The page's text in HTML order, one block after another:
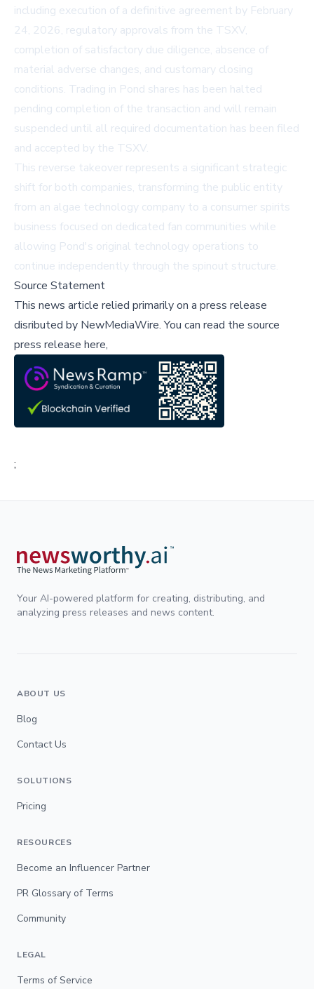
including execution of a definitive agreement by February
24, 2026, regulatory approvals from the TSXV,
completion of satisfactory due diligence, absence of
material adverse changes, and customary closing
conditions. Trading in Pond shares has been halted
pending completion of the transaction and will remain
suspended until all required documentation has been filed
and accepted by the TSXV.
This reverse takeover represents a significant strategic
shift for both companies, transforming the public entity
from an algae technology company to a consumer spirits
business focused on dedicated fan communities while
allowing Pond's original technology operations to
continue independently through the spinout structure.
Source Statement
This news article relied primarily on a press release
disributed by NewMediaWire.You can read the source
press release here,
;
Your AI-powered platform for creating, distributing, and
analyzing press releases and news content.
ABOUT US
Blog
Contact Us
SOLUTIONS
Pricing
RESOURCES
Become an Influencer Partner
PR Glossary of Terms
Community
LEGAL
Terms of Service